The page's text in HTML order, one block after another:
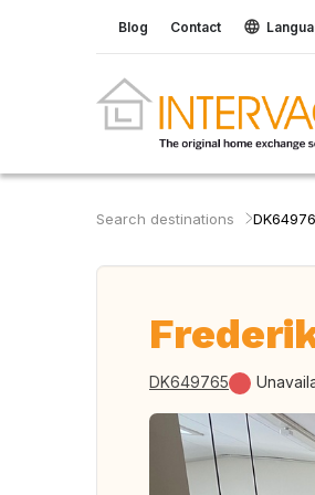
Blog Contact
Search destinations
DK649765